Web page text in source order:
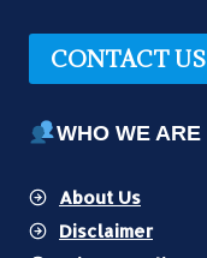
CONTACT US
WHO WE ARE
About Us
Disclaimer